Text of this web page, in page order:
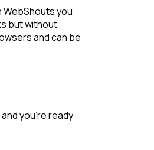
you
but without
and can be
you're ready